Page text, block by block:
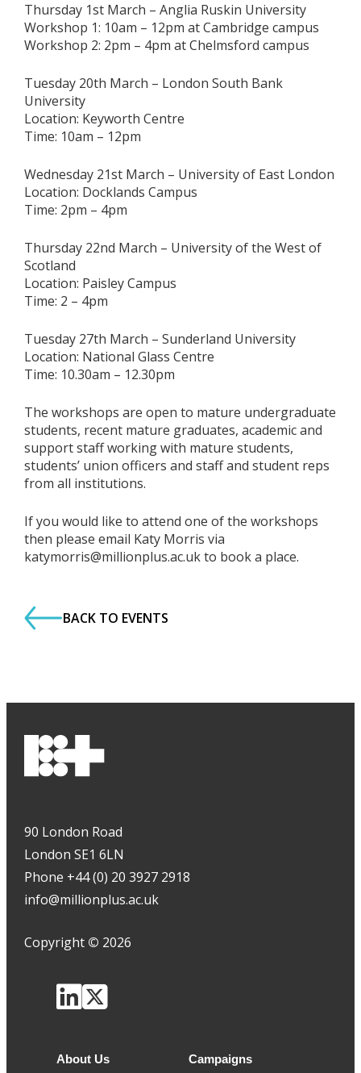
Thursday 1st March – Anglia Ruskin University
Workshop 1: 10am – 12pm at Cambridge campus
Workshop 2: 2pm – 4pm at Chelmsford campus
Tuesday 20th March – London South Bank
University
Location: Keyworth Centre
Time: 10am – 12pm
Wednesday 21st March – University of East London
Location: Docklands Campus
Time: 2pm – 4pm
Thursday 22nd March – University of the West of
Scotland
Location: Paisley Campus
Time: 2 – 4pm
Tuesday 27th March – Sunderland University
Location: National Glass Centre
Time: 10.30am – 12.30pm
The workshops are open to mature undergraduate
students, recent mature graduates, academic and
support staff working with mature students,
students’ union officers and staff and student reps
from all institutions.
If you would like to attend one of the workshops
then please email Katy Morris via
katymorris@millionplus.ac.uk to book a place.
BACK TO EVENTS
90 London Road
London SE1 6LN
Phone +44 (0) 20 3927 2918
info@millionplus.ac.uk
Copyright © 2026
About Us Campaigns